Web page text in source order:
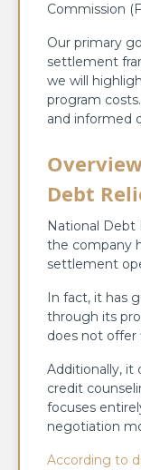
Commission
Our primary
settlement
we will
program
and informed
Debt
National Debt
the company
settlement
In fact, it has
through its
does not offer
Additionally, it
credit
focuses
negotiation
According to